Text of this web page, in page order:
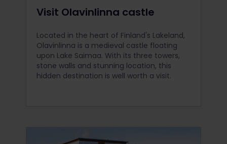
Visit Olavinlinna castle
Located in the heart of Finland's Lakeland,
Olavinlinna is a medieval castle floating
upon Lake Saimaa. With its three towers,
stone walls and stunning location, this
hidden destination is well worth a visit.